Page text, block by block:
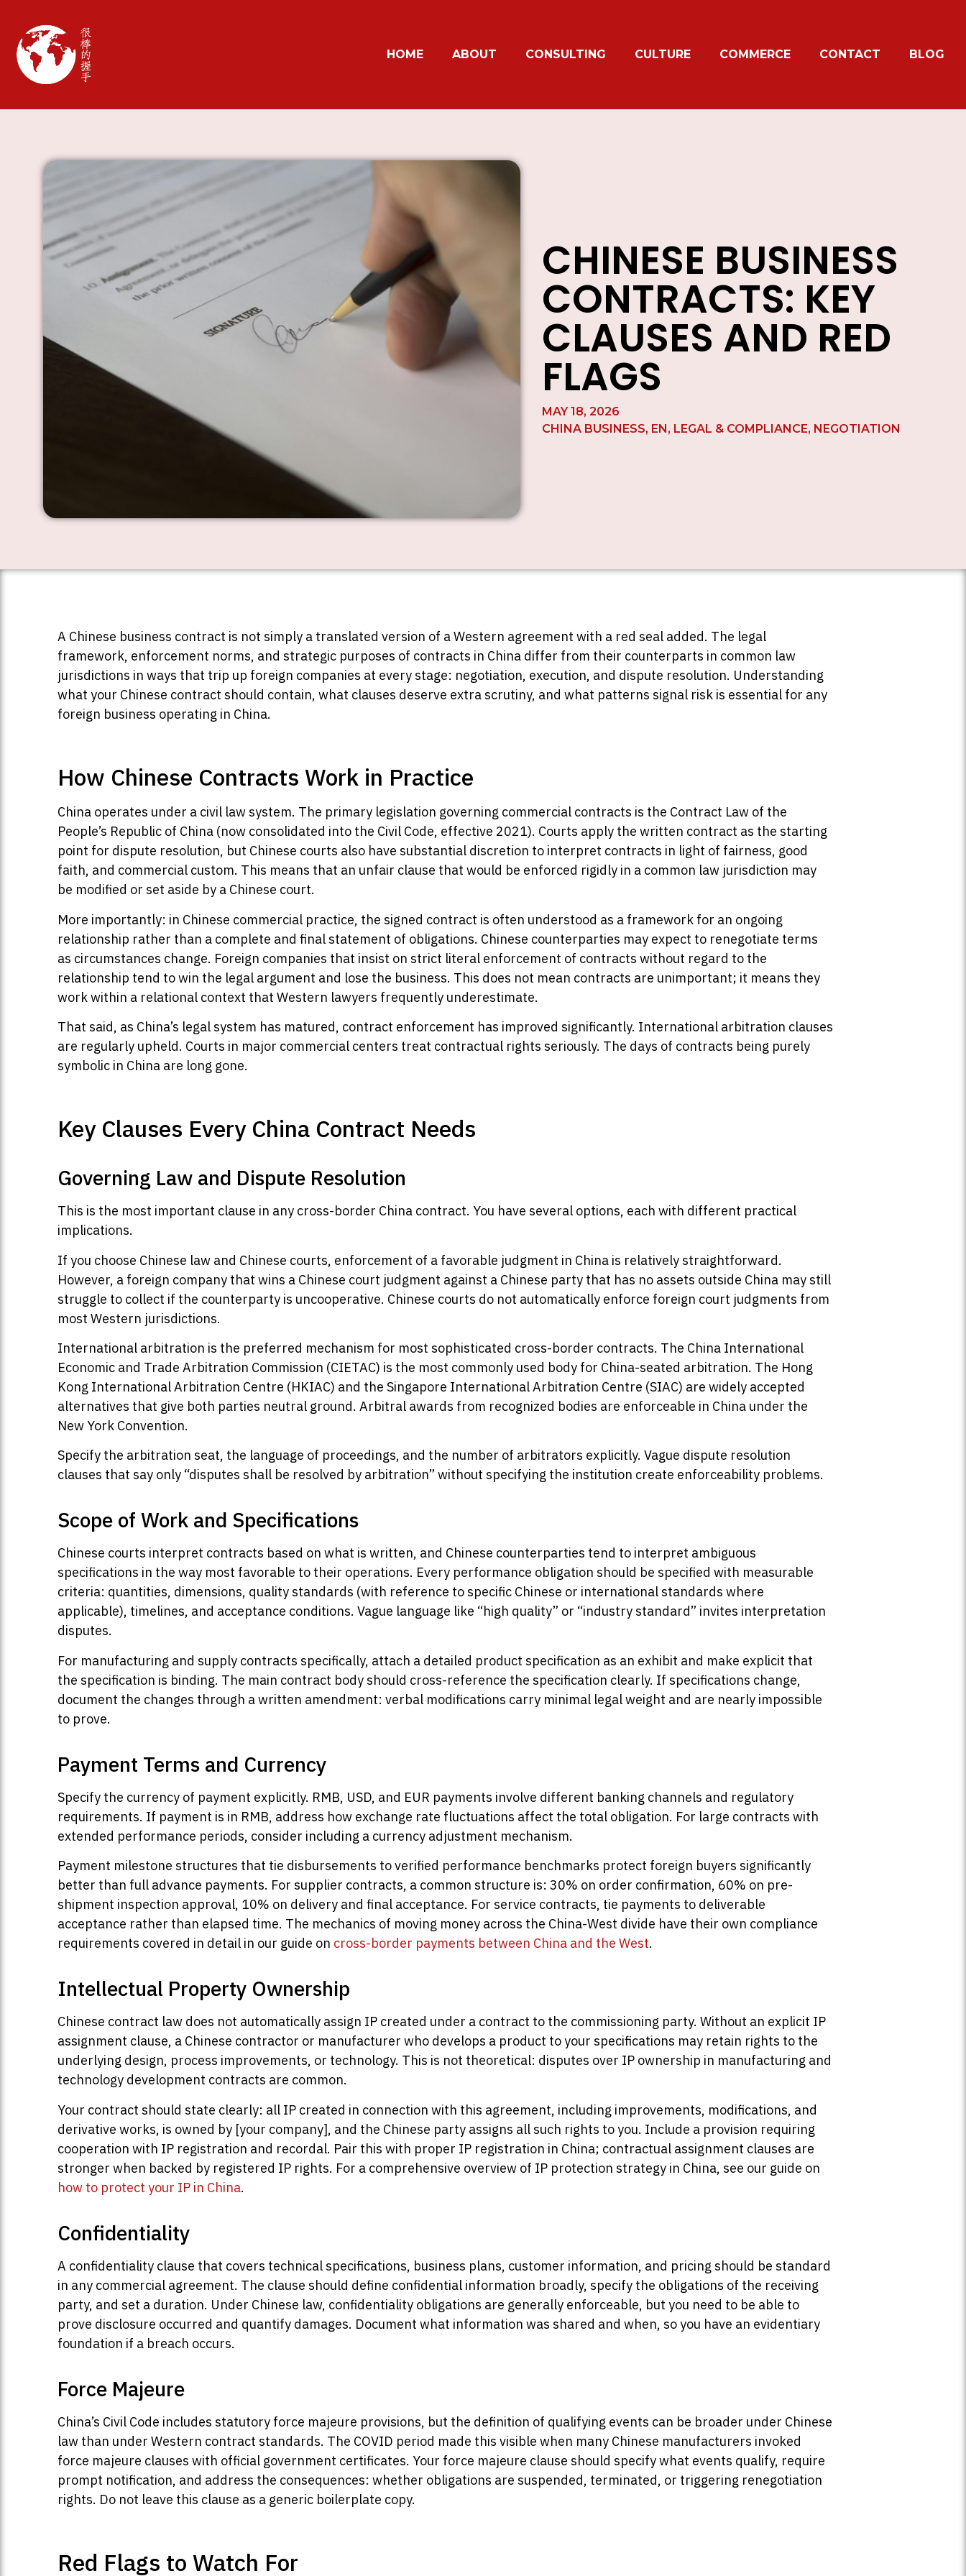
HOME ABOUT CONSULTING CULTURE COMMERCE CONTACT BLOG
CHINESE BUSINESS
CONTRACTS: KEY
CLAUSES AND RED
FLAGS
MAY 18, 2026
CHINA BUSINESS, EN , LEGAL & COMPLIANCE, NEGOTIATION
A Chinese business contract is not simply a translated version of a Western agreement with a red seal added. The legal
framework, enforcement norms, and strategic purposes of contracts in China differ from their counterparts in common law
jurisdictions in ways that trip up foreign companies at every stage: negotiation, execution, and dispute resolution. Understanding
what your Chinese contract should contain, what clauses deserve extra scrutiny, and what patterns signal risk is essential for any
foreign business operating in China.
How Chinese Contracts Work in Practice
China operates under a civil law system. The primary legislation governing commercial contracts is the Contract Law of the
People’s Republic of China (now consolidated into the Civil Code, effective 2021). Courts apply the written contract as the starting
point for dispute resolution, but Chinese courts also have substantial discretion to interpret contracts in light of fairness, good
faith, and commercial custom. This means that an unfair clause that would be enforced rigidly in a common law jurisdiction may
be modified or set aside by a Chinese court.
More importantly: in Chinese commercial practice, the signed contract is often understood as a framework for an ongoing
relationship rather than a complete and final statement of obligations. Chinese counterparties may expect to renegotiate terms
as circumstances change. Foreign companies that insist on strict literal enforcement of contracts without regard to the
relationship tend to win the legal argument and lose the business. This does not mean contracts are unimportant; it means they
work within a relational context that Western lawyers frequently underestimate.
That said, as China’s legal system has matured, contract enforcement has improved significantly. International arbitration clauses
are regularly upheld. Courts in major commercial centers treat contractual rights seriously. The days of contracts being purely
symbolic in China are long gone.
Key Clauses Every China Contract Needs
Governing Law and Dispute Resolution
This is the most important clause in any cross-border China contract. You have several options, each with different practical
implications.
If you choose Chinese law and Chinese courts, enforcement of a favorable judgment in China is relatively straightforward.
However, a foreign company that wins a Chinese court judgment against a Chinese party that has no assets outside China may still
struggle to collect if the counterparty is uncooperative. Chinese courts do not automatically enforce foreign court judgments from
most Western jurisdictions.
International arbitration is the preferred mechanism for most sophisticated cross-border contracts. The China International
Economic and Trade Arbitration Commission (CIETAC) is the most commonly used body for China-seated arbitration. The Hong
Kong International Arbitration Centre (HKIAC) and the Singapore International Arbitration Centre (SIAC) are widely accepted
alternatives that give both parties neutral ground. Arbitral awards from recognized bodies are enforceable in China under the
New York Convention.
Specify the arbitration seat, the language of proceedings, and the number of arbitrators explicitly. Vague dispute resolution
clauses that say only “disputes shall be resolved by arbitration” without specifying the institution create enforceability problems.
Scope of Work and Specifications
Chinese courts interpret contracts based on what is written, and Chinese counterparties tend to interpret ambiguous
specifications in the way most favorable to their operations. Every performance obligation should be specified with measurable
criteria: quantities, dimensions, quality standards (with reference to specific Chinese or international standards where
applicable), timelines, and acceptance conditions. Vague language like “high quality” or “industry standard” invites interpretation
disputes.
For manufacturing and supply contracts specifically, attach a detailed product specification as an exhibit and make explicit that
the specification is binding. The main contract body should cross-reference the specification clearly. If specifications change,
document the changes through a written amendment: verbal modifications carry minimal legal weight and are nearly impossible
to prove.
Payment Terms and Currency
Specify the currency of payment explicitly. RMB, USD, and EUR payments involve different banking channels and regulatory
requirements. If payment is in RMB, address how exchange rate fluctuations affect the total obligation. For large contracts with
extended performance periods, consider including a currency adjustment mechanism.
Payment milestone structures that tie disbursements to verified performance benchmarks protect foreign buyers significantly
better than full advance payments. For supplier contracts, a common structure is: 30% on order confirmation, 60% on pre-
shipment inspection approval, 10% on delivery and final acceptance. For service contracts, tie payments to deliverable
acceptance rather than elapsed time. The mechanics of moving money across the China-West divide have their own compliance
requirements covered in detail in our guide on cross-border payments between China and the West.
Intellectual Property Ownership
Chinese contract law does not automatically assign IP created under a contract to the commissioning party. Without an explicit IP
assignment clause, a Chinese contractor or manufacturer who develops a product to your specifications may retain rights to the
underlying design, process improvements, or technology. This is not theoretical: disputes over IP ownership in manufacturing and
technology development contracts are common.
Your contract should state clearly: all IP created in connection with this agreement, including improvements, modifications, and
derivative works, is owned by [your company], and the Chinese party assigns all such rights to you. Include a provision requiring
cooperation with IP registration and recordal. Pair this with proper IP registration in China; contractual assignment clauses are
stronger when backed by registered IP rights. For a comprehensive overview of IP protection strategy in China, see our guide on
how to protect your IP in China.
Confidentiality
A confidentiality clause that covers technical specifications, business plans, customer information, and pricing should be standard
in any commercial agreement. The clause should define confidential information broadly, specify the obligations of the receiving
party, and set a duration. Under Chinese law, confidentiality obligations are generally enforceable, but you need to be able to
prove disclosure occurred and quantify damages. Document what information was shared and when, so you have an evidentiary
foundation if a breach occurs.
Force Majeure
China’s Civil Code includes statutory force majeure provisions, but the definition of qualifying events can be broader under Chinese
law than under Western contract standards. The COVID period made this visible when many Chinese manufacturers invoked
force majeure clauses with official government certificates. Your force majeure clause should specify what events qualify, require
prompt notification, and address the consequences: whether obligations are suspended, terminated, or triggering renegotiation
rights. Do not leave this clause as a generic boilerplate copy.
Red Flags to Watch For